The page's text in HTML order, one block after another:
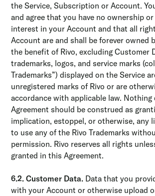
the Service, Subscription or Account.
and agree that you have no ownership
interest in your Account and that all
Account are and shall be forever owned
the benefit of Rivo, excluding Customer
trademarks, logos, and service marks
Trademarks”) displayed on the Service
unregistered marks of Rivo or are
accordance with applicable law.
Agreement should be construed as
implication, estoppel, or otherwise, any
to use any of the Rivo Trademarks
permission. Rivo reserves all rights
granted in this Agreement.
6.2. Customer Data. Data that you
with your Account or otherwise upload